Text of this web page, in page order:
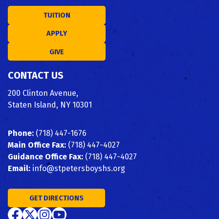
TUITION
APPLY
GIVE
CONTACT US
200 Clinton Avenue,
Staten Island, NY 10301
Phone: (718) 447-1676
Main Office Fax: (718) 447-4027
Guidance Office Fax: (718) 447-4027
Email: info@stpetersboyshs.org
GET DIRECTIONS